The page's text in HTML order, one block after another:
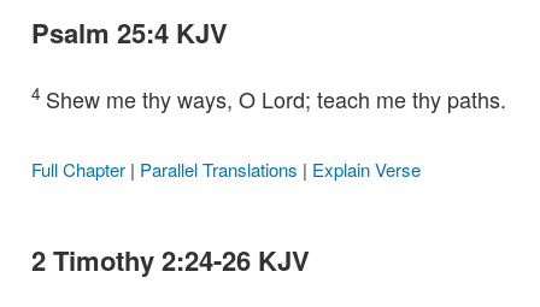
Psalm 25:4 KJV
4 Shew me thy ways, O Lord; teach me thy paths.
Full Chapter| Parallel Translations | Explain Verse
2 Timothy 2:24-26 KJV